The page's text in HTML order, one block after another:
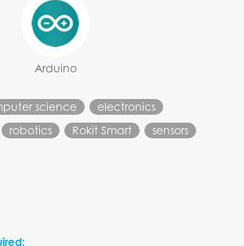
Arduino
science
electronics
robotics Rokit Smart
sensors